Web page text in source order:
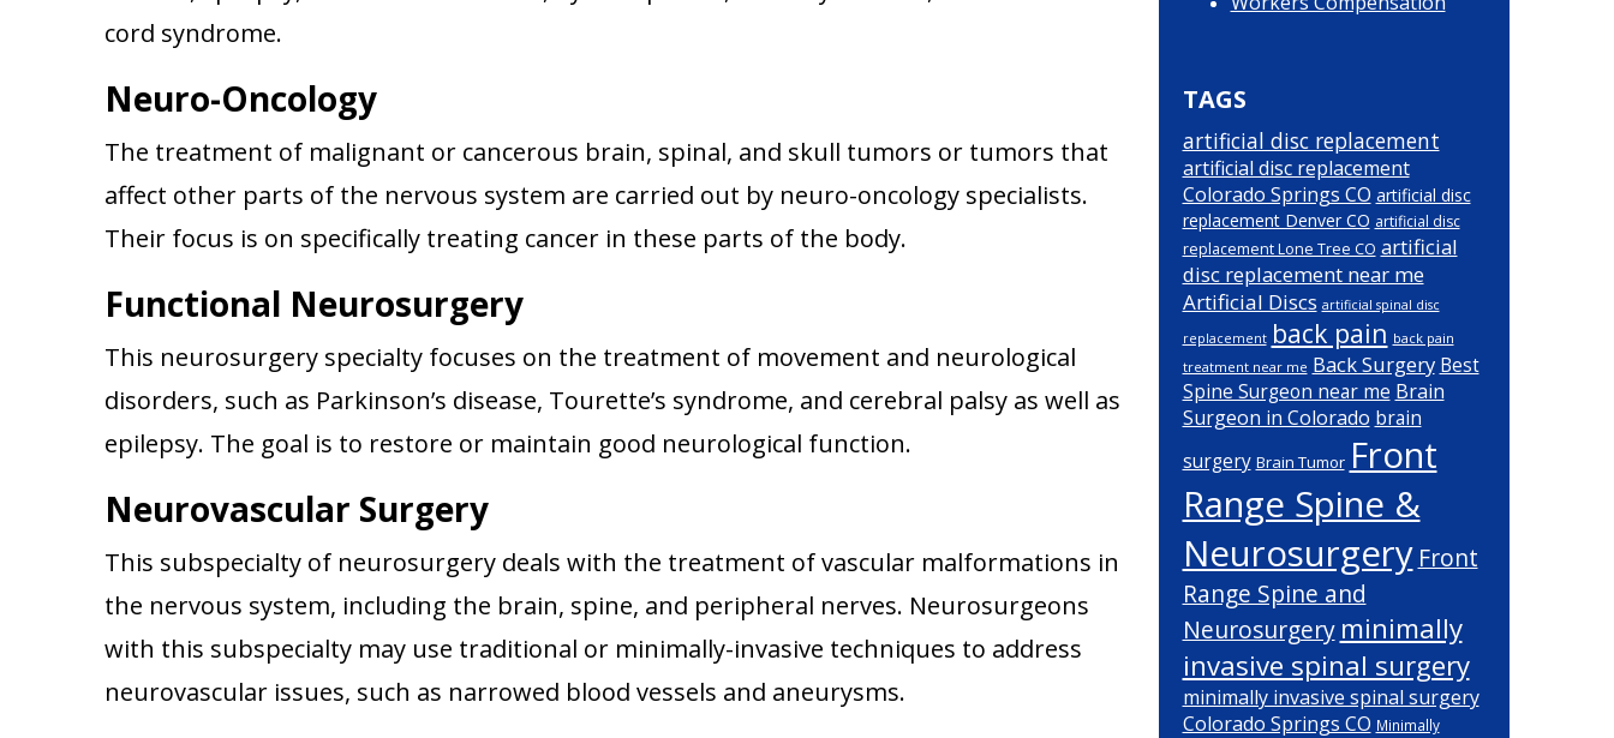
cord syndrome.
Neuro-Oncology
The treatment of malignant or cancerous brain, spinal, and skull tumors or tumors that
affect other parts of the nervous system are carried out by neuro-oncology specialists.
Their focus is on specifically treating cancer in these parts of the body.
Functional Neurosurgery
This neurosurgery specialty focuses on the treatment of movement and neurological
disorders, such as Parkinson’s disease, Tourette’s syndrome, and cerebral palsy as well as
epilepsy. The goal is to restore or maintain good neurological function.
Neurovascular Surgery
This subspecialty of neurosurgery deals with the treatment of vascular malformations in
the nervous system, including the brain, spine, and peripheral nerves. Neurosurgeons
with this subspecialty may use traditional or minimally-invasive techniques to address
neurovascular issues, such as narrowed blood vessels and aneurysms.
TAGS
artificial disc replacement
artificial disc replacement
Colorado Springs CO artificial disc
replacement Denver CO artificial disc
replacement Lone Tree CO artificial
disc replacement near me
Artificial Discs artificial spinal disc
replacement back pain back pain
treatment near me Back Surgery Best
Spine Surgeon near me Brain
Surgeon in Colorado brain
surgery Brain Tumor Front
Range Spine &
Neurosurgery Front
Range Spine and
Neurosurgery minimally
invasive spinal surgery
minimally invasive spinal surgery
Colorado Springs CO Minimally